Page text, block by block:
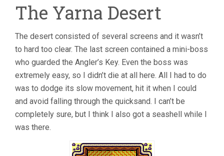
The Yarna Desert
The desert consisted of several screens and it wasn’t
to hard too clear. The last screen contained a mini-boss
who guarded the Angler’s Key. Even the boss was
extremely easy, so I didn’t die at all here. All I had to do
was to dodge its slow movement, hit it when I could
and avoid falling through the quicksand. I can’t be
completely sure, but I think I also got a seashell while I
was there.